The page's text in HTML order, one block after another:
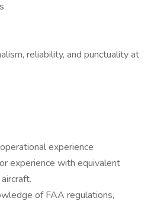
reliability, and punctuality at
experience
experience with equivalent
of FAA regulations,